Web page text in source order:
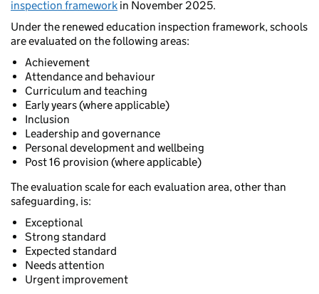
inspection framework in November 2025.
Under the renewed education inspection framework, schools
are evaluated on the following areas:
Achievement
Attendance and behaviour
Curriculum and teaching
Early years (where applicable)
Inclusion
Leadership and governance
Personal development and wellbeing
Post 16 provision (where applicable)
The evaluation scale for each evaluation area, other than
safeguarding, is:
Exceptional
Strong standard
Expected standard
Needs attention
Urgent improvement